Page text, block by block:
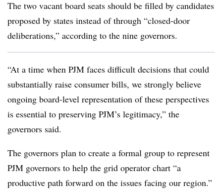
The two vacant board seats should be filled by candidates
proposed by states instead of through “closed-door
deliberations,” according to the nine governors.
“At a time when PJM faces difficult decisions that could
substantially raise consumer bills, we strongly believe
ongoing board-level representation of these perspectives
is essential to preserving PJM’s legitimacy,” the
governors said.
The governors plan to create a formal group to represent
PJM governors to help the grid operator chart “a
productive path forward on the issues facing our region.”